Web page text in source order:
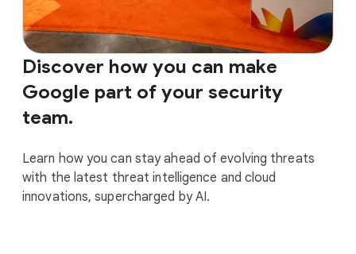
Discover how you can make
Google part of your security
team.
Learn how you can stay ahead of evolving threats
with the latest threat intelligence and cloud
innovations, supercharged by AI.